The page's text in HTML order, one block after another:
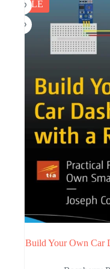
SALE
Build Your Own Car